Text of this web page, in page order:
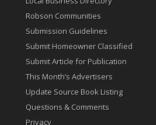
Robson Communities
Submission Guidelines
Submit Homeowner Classified
Submit Article for Publication
This Month’s Advertisers
Update Source Book Listing
Questions & Comments
Privacy